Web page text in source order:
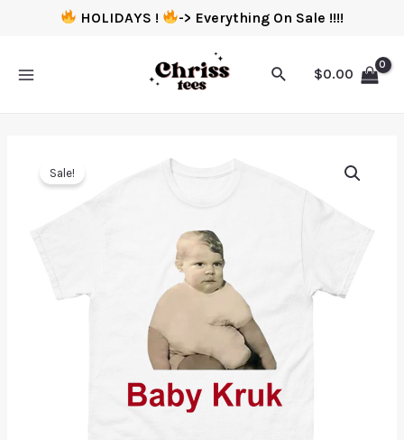
HOLIDAYS ! -> Everything On Sale !!!!
$0.00
Sale!